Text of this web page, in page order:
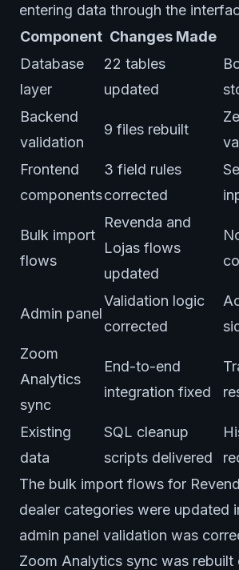
entering data through the
Component Changes Made
Database
layer
22 tables
updated
Backend
validation
9 files rebuilt
Frontend
components
3 field rules
corrected
Bulk import
flows
Revenda and
Lojas flows
updated
Admin panel
Validation logic
corrected
Zoom
Analytics
sync
End-to-end
integration fixed
Existing
data
SQL cleanup
scripts delivered
The bulk import flows for
dealer categories were updated
admin panel validation was
Zoom Analytics sync was rebuilt